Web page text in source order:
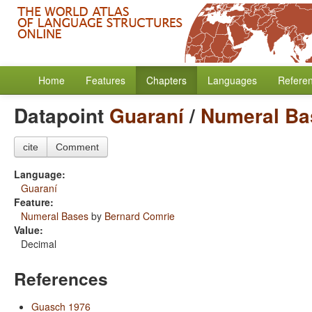
Home Features Chapters Languages
Datapoint Guaraní/ Numeral
cite Comment
Language:
Guaraní
Feature:
Numeral Bases by Bernard Comrie
Value:
Decimal
References
Guasch 1976